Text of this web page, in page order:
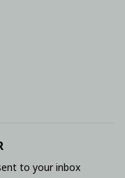
to your inbox